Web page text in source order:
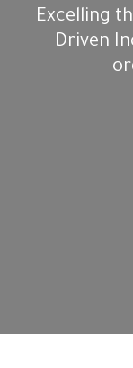
Excelling
Driven